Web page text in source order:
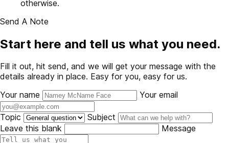
otherwise.
Send A Note
Start here and tell us what you need.
Fill it out, hit send, and we will get your message with the
details already in place. Easy for you, easy for us.
Your name
Your email
Topic
Subject
Leave this blank
Message